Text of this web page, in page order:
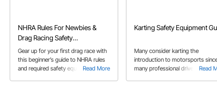
NHRA Rules For Newbies &
Drag Racing Safety
Requirements
Read More
Gear up for your first drag race with
this beginner’s guide to NHRA rules
and required safety equipment.
Karting Safety Equipment
Read
Many consider karting the
introduction to motorsports
many professional drivers